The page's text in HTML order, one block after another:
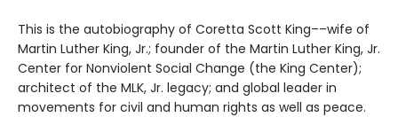
This is the autobiography of Coretta Scott King––wife of
Martin Luther King, Jr.; founder of the Martin Luther King, Jr.
Center for Nonviolent Social Change (the King Center);
architect of the MLK, Jr. legacy; and global leader in
movements for civil and human rights as well as peace.